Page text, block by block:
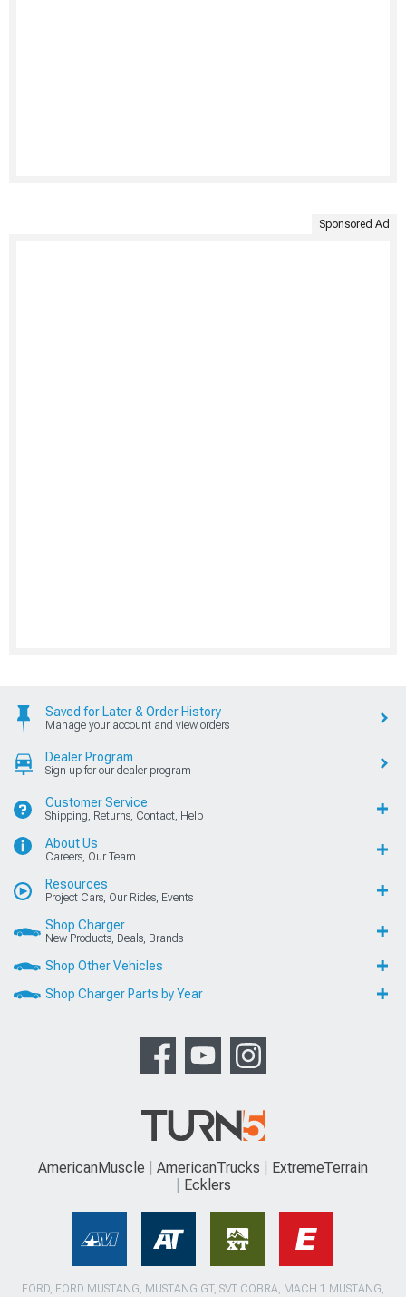
Sponsored Ad
Saved for Later & Order History
Manage your account and view orders
Dealer Program
Sign up for our dealer program
Customer Service
Shipping, Returns, Contact, Help
About Us
Careers, Our Team
Resources
Project Cars, Our Rides, Events
Shop Charger
New Products, Deals, Brands
Shop Other Vehicles
Shop Charger Parts by Year
AmericanMuscle AmericanTrucks
ExtremeTerrain
Ecklers
FORD, FORD MUSTANG, MUSTANG GT, SVT COBRA, MACH 1 MUSTANG,